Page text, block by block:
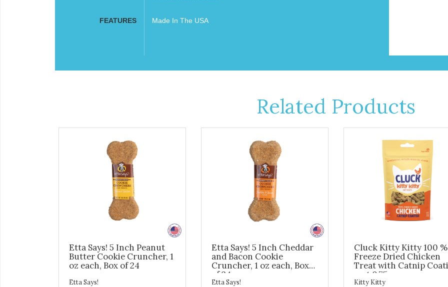
FEATURES Made In The USA
Related Products
Etta Says! 5 Inch Peanut
Butter Cookie Cruncher, 1
oz each, Box of 24
Etta Says!
Etta Says! 5 Inch Cheddar
and Bacon Cookie
Cruncher, 1 oz each, Box
of 24
Etta Says!
Cluck Kitty Kitty 100 %
Freeze Dried Chicken
Treat with Catnip
- wt 0.75oz
Kitty Kitty